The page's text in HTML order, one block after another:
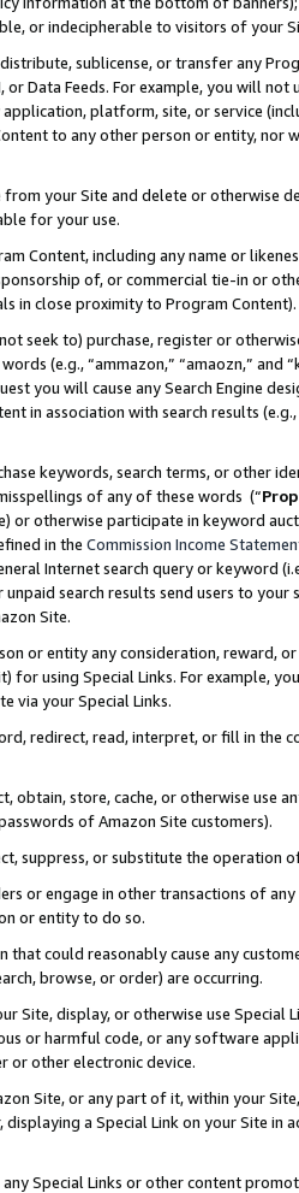
or indecipherable to visitors of your
sublicense, or transfer any
or Data Feeds. For example, you will
platform, site, or service
to any other person or entity, nor
your Site and delete or otherwise
for your use.
Content, including any name or
of, or commercial tie-in or
in close proximity to Program Content).
seek to) purchase, register or
(e.g., “ammazon,” “amaozn,” and
you will cause any Search Engine
in association with search results
keywords, search terms, or other
of any of these words (“
or otherwise participate in keyword
in the Commission Income
Internet search query or keyword
unpaid search results send users to
Site.
or entity any consideration, reward,
for using Special Links. For example,
via your Special Links.
redirect, read, interpret, or fill in
obtain, store, cache, or otherwise use
of Amazon Site customers).
suppress, or substitute the operation
or engage in other transactions of
or entity to do so.
that could reasonably cause any
browse, or order) are occurring.
Site, display, or otherwise use
or harmful code, or any software
or other electronic device.
Site, or any part of it, within your
a Special Link on your Site
Special Links or other content